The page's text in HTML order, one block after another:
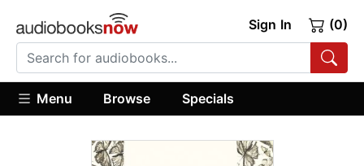
Sign In (0)
Menu Browse Specials